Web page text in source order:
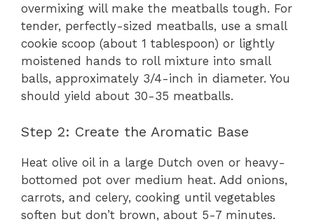
overmixing will make the meatballs tough. For
tender, perfectly-sized meatballs, use a small
cookie scoop (about 1 tablespoon) or lightly
moistened hands to roll mixture into small
balls, approximately 3/4-inch in diameter. You
should yield about 30-35 meatballs.
Step 2: Create the Aromatic Base
Heat olive oil in a large Dutch oven or heavy-
bottomed pot over medium heat. Add onions,
carrots, and celery, cooking until vegetables
soften but don’t brown, about 5-7 minutes.